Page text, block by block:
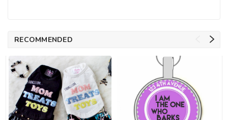
RECOMMENDED